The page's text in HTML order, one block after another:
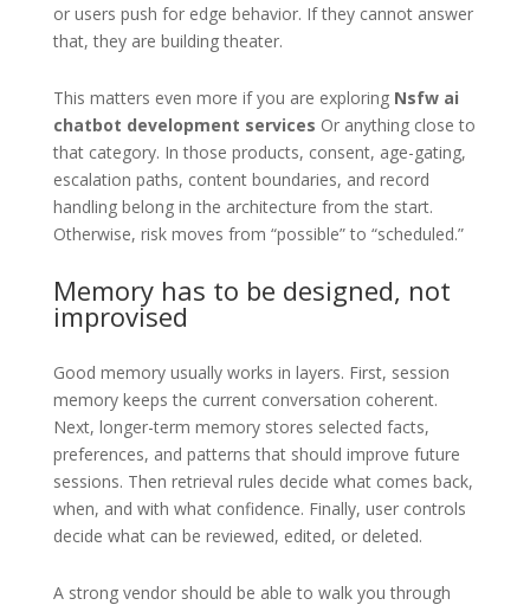
or users push for edge behavior. If they cannot answer
that, they are building theater.
This matters even more if you are exploring Nsfw ai
chatbot development services Or anything close to
that category. In those products, consent, age-gating,
escalation paths, content boundaries, and record
handling belong in the architecture from the start.
Otherwise, risk moves from “possible” to “scheduled.”
Memory has to be designed, not
improvised
Good memory usually works in layers. First, session
memory keeps the current conversation coherent.
Next, longer-term memory stores selected facts,
preferences, and patterns that should improve future
sessions. Then retrieval rules decide what comes back,
when, and with what confidence. Finally, user controls
decide what can be reviewed, edited, or deleted.
A strong vendor should be able to walk you through